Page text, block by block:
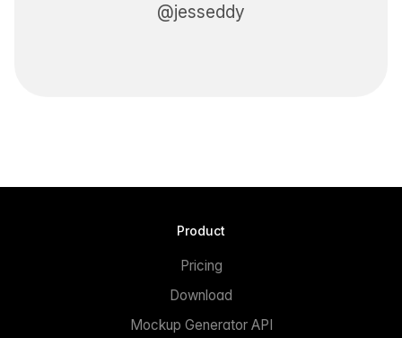
@jesseddy
Product
Pricing
Download
Mockup Generator API